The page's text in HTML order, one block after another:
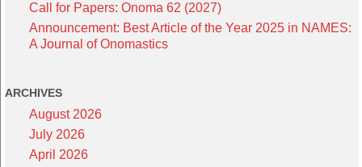
Call for Papers: Onoma 62 (2027)
Announcement: Best Article of the Year 2025 in NAMES:
A Journal of Onomastics
ARCHIVES
August 2026
July 2026
April 2026